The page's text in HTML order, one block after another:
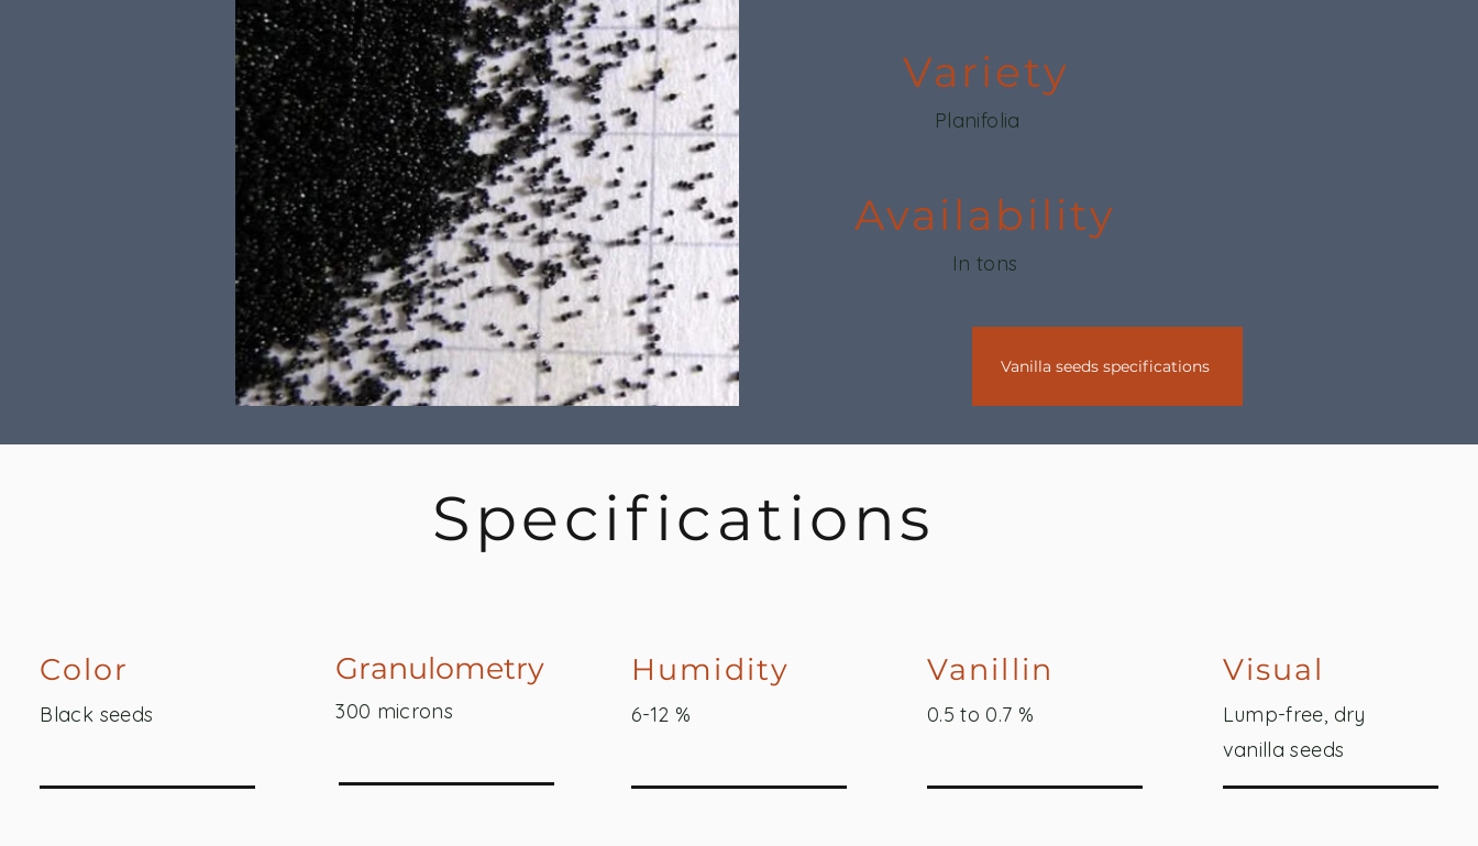
Variety
Planifolia
Availability
In tons
Vanilla seeds specifications
Specifications
Color
Black seeds
Granulometry
300 microns
Humidity
6-12 %
Vanillin
0.5 to 0.7 %
Visual
Lump-free, dry
vanilla seeds